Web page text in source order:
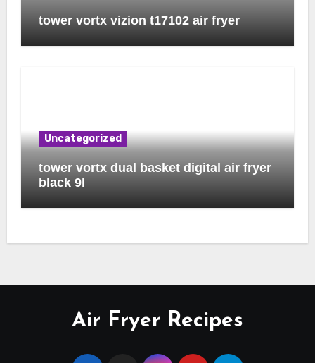
tower vortx vizion t17102 air fryer
Uncategorized
tower vortx dual basket digital air fryer
black 9l
Air Fryer Recipes